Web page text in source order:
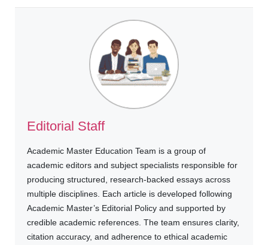
Editorial Staff
Academic Master Education Team is a group of
academic editors and subject specialists responsible for
producing structured, research-backed essays across
multiple disciplines. Each article is developed following
Academic Master’s Editorial Policy and supported by
credible academic references. The team ensures clarity,
citation accuracy, and adherence to ethical academic